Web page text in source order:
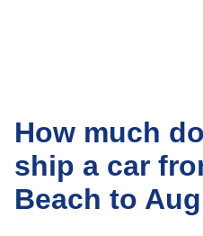
How much
ship a car
Beach to